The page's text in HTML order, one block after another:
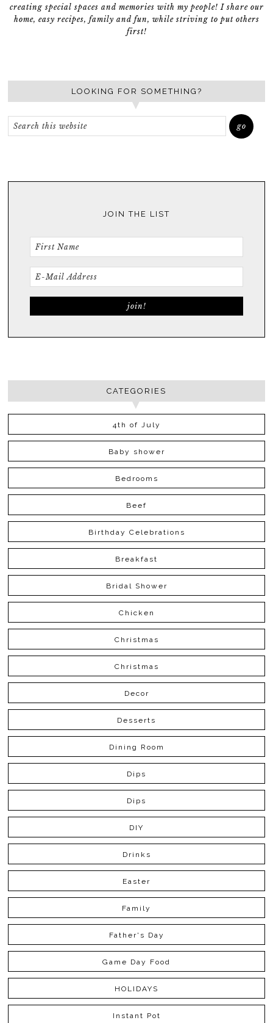
creating special spaces and memories with my people! I share our
home, easy recipes, family and fun, while striving to put others
first!
LOOKING FOR SOMETHING?
JOIN THE LIST
CATEGORIES
4th of July
Baby shower
Bedrooms
Beef
Birthday Celebrations
Breakfast
Bridal Shower
Chicken
Christmas
Christmas
Decor
Desserts
Dining Room
Dips
Dips
DIY
Drinks
Easter
Family
Father's Day
Game Day Food
HOLIDAYS
Instant Pot